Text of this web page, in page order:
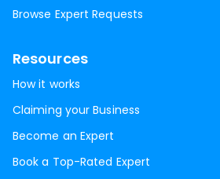
Browse Expert Requests
Resources
How it works
Claiming your Business
Become an Expert
Book a Top-Rated Expert